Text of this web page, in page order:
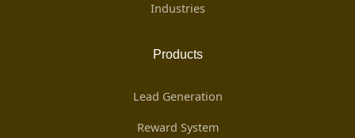
Industries
Products
Lead Generation
Reward System